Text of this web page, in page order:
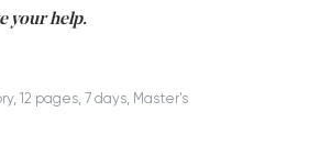
your help.
12 pages, 7 days, Master's